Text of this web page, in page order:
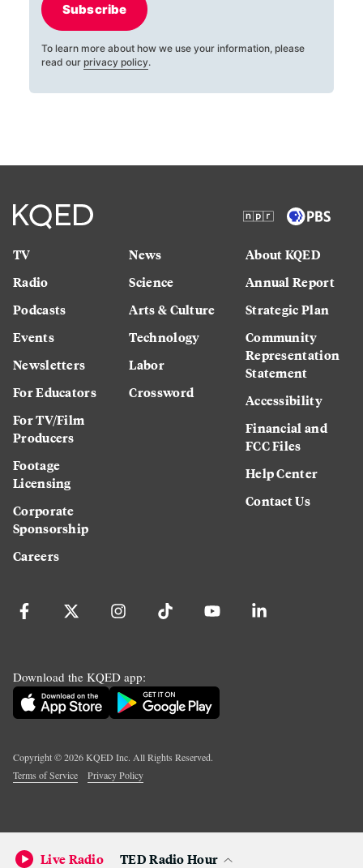
Subscribe
To learn more about how we use your information, please
read our privacy policy.
TV
Radio
Podcasts
Events
Newsletters
For Educators
For TV/Film
Producers
Footage
Licensing
Corporate
Sponsorship
Careers
News
Science
Arts & Culture
Technology
Labor
Crossword
About KQED
Annual Report
Strategic Plan
Community
Representation
Statement
Accessibility
Financial and
FCC Files
Help Center
Contact Us
Download the KQED app:
Copyright ©2026KQED Inc. All Rights Reserved.
Terms of Service
Privacy Policy
Live Radio TED Radio Hour